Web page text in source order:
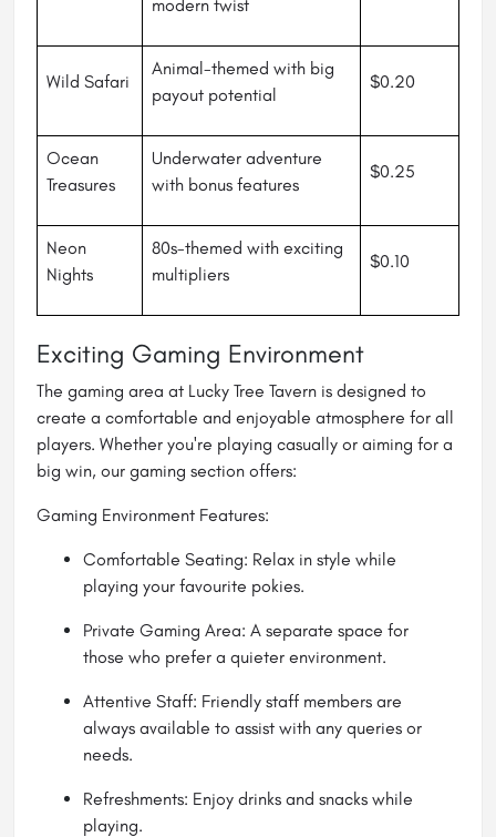
modern twist
Wild Safari
Animal-themed with big
payout potential
$0.20
Ocean
Treasures
Underwater adventure
with bonus features
$0.25
Neon
Nights
80s-themed with exciting
multipliers
$0.10
Exciting Gaming Environment
The gaming area at Lucky Tree Tavern is designed to
create a comfortable and enjoyable atmosphere for all
players. Whether you're playing casually or aiming for a
big win, our gaming section offers:
Gaming Environment Features:
Comfortable Seating: Relax in style while
playing your favourite pokies.
Private Gaming Area: A separate space for
those who prefer a quieter environment.
Attentive Staff: Friendly staff members are
always available to assist with any queries or
needs.
Refreshments: Enjoy drinks and snacks while
playing.